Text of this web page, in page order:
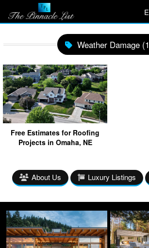
Weather Damage
Free Estimates for Roofing
Projects in Omaha, NE
About Us Luxury Listings